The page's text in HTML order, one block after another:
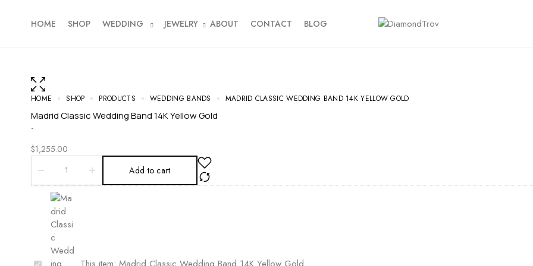
HOME SHOP WEDDING JEWELRY ABOUT CONTACT BLOG
HOME SHOP PRODUCTS WEDDING BANDS MADRID CLASSIC WEDDING BAND 14K YELLOW GOLD
Madrid Classic Wedding Band 14K Yellow Gold
-
$1,255.00
Add to cart